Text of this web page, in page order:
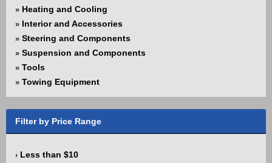
» Heating and Cooling
» Interior and Accessories
» Steering and Components
» Suspension and Components
» Tools
» Towing Equipment
Filter by Price Range
› Less than $10